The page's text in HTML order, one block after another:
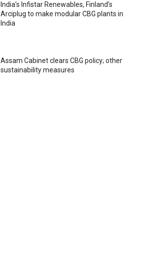
India’s Infistar Renewables, Finland’s
Arciplug to make modular CBG plants in
India
Assam Cabinet clears CBG policy; other
sustainability measures